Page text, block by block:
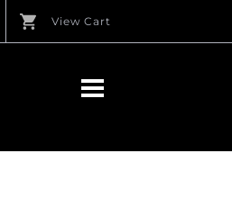
View Cart